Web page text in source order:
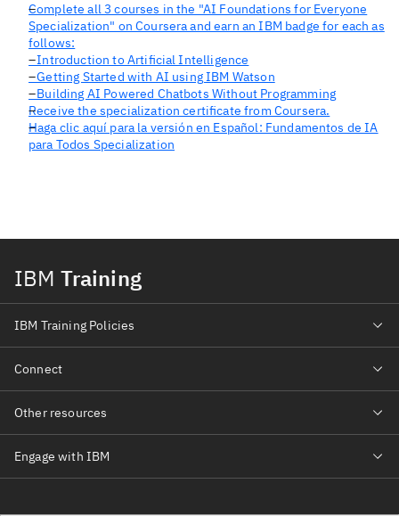
Complete all 3 courses in the "AI Foundations for Everyone
Specialization" on Coursera and earn an IBM badge for each as
follows:
- Introduction to Artificial Intelligence
- Getting Started with AI using IBM Watson
- Building AI Powered Chatbots Without Programming
Receive the specialization certificate from Coursera.
Haga clic aquí para la versión en Español: Fundamentos de IA
para Todos Specialization
IBM Training
IBM Training Policies
Connect
Other resources
Engage with IBM